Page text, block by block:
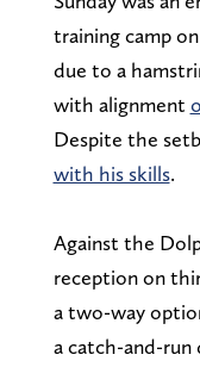
training camp
due to a
with alignment
Despite the
with his skills.
Against the
reception on
a two-way
a catch-and-run